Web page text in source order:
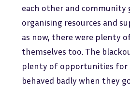
each other and community
organising resources and
as now, there were plenty
themselves too. The
plenty of opportunities for
behaved badly when they